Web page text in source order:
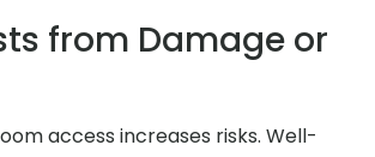
from Damage or
access increases risks. Well-